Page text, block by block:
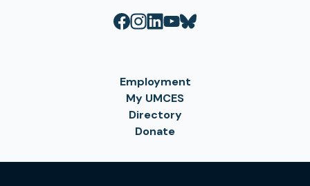
Employment
My UMCES
Directory
Donate